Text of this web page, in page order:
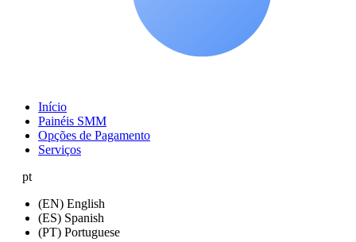
Início
Painéis SMM
Opções de Pagamento
Serviços
pt
(EN) English
(ES) Spanish
(PT) Portuguese